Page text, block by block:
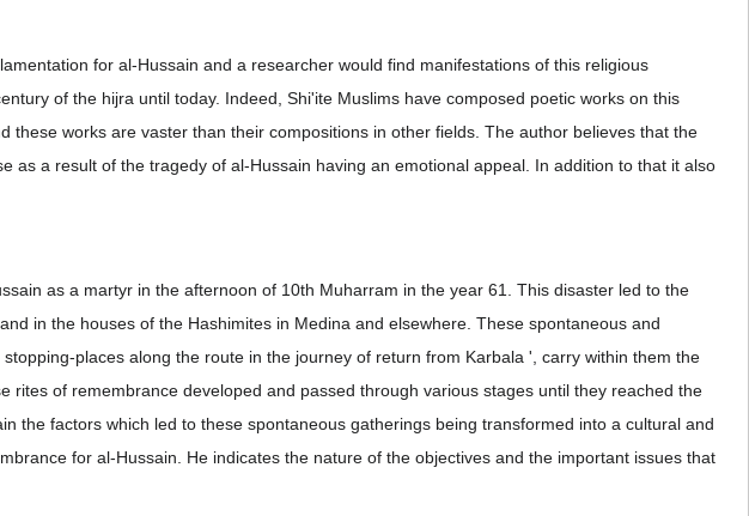
for al-Hussain and a researcher would find manifestations of this religious
of the hijra until today. Indeed, Shi'ite Muslims have composed poetic works on this
works are vaster than their compositions in other fields. The author believes that the
a result of the tragedy of al-Hussain having an emotional appeal. In addition to that it also
as a martyr in the afternoon of 10th Muharram in the year 61. This disaster led to the
in the houses of the Hashimites in Medina and elsewhere. These spontaneous and
places along the route in the journey of return from Karbala ', carry within them the
of remembrance developed and passed through various stages until they reached the
the factors which led to these spontaneous gatherings being transformed into a cultural and
for al-Hussain. He indicates the nature of the objectives and the important issues that